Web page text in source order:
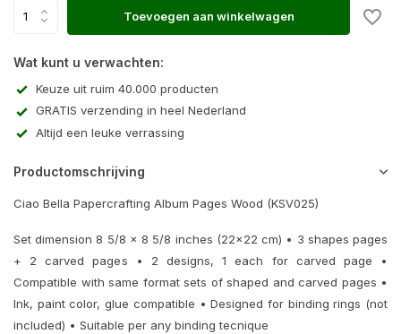
Toevoegen aan winkelwagen
Wat kunt u verwachten:
Keuze uit ruim 40.000 producten
GRATIS verzending in heel Nederland
Altijd een leuke verrassing
Productomschrijving
Ciao Bella Papercrafting Album Pages Wood (KSV025)
Set dimension 8 5/8 x 8 5/8 inches (22x22 cm) • 3 shapes pages
+ 2 carved pages • 2 designs, 1 each for carved page •
Compatible with same format sets of shaped and carved pages •
Ink, paint color, glue compatible • Designed for binding rings (not
included) • Suitable per any binding tecnique